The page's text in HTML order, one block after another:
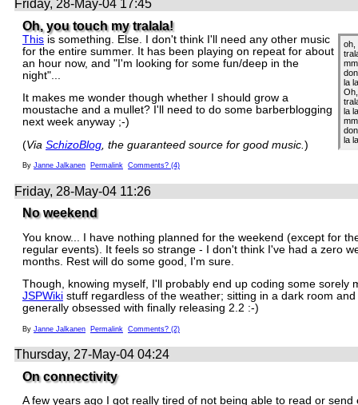
Friday, 28-May-04 17:45
Oh, you touch my tralala!
oh,
la
la
la
This is something. Else. I don't think I'll need any other music
for the entire summer. It has been playing on repeat for about
an hour now, and "I'm looking for some fun/deep in the
night"...
It makes me wonder though whether I should grow a
moustache and a mullet? I'll need to do some barberblogging
next week anyway ;-)
(Via SchizoBlog , the guaranteed source for good music. )
By Janne Jalkanen Permalink Comments? (4)
Friday, 28-May-04 11:26
No weekend
You know... I have nothing planned for the weekend (except for
regular events). It feels so strange - I don't think I've had a zero
months. Rest will do some good, I'm sure.
Though, knowing myself, I'll probably end up coding some sorely
JSPWiki stuff regardless of the weather; sitting in a dark room
generally obsessed with finally releasing 2.2 :-)
By Janne Jalkanen Permalink Comments? (2)
Thursday, 27-May-04 04:24
On connectivity
A few years ago I got really tired of not being able to read or send